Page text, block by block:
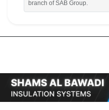
branch of SAB Group.